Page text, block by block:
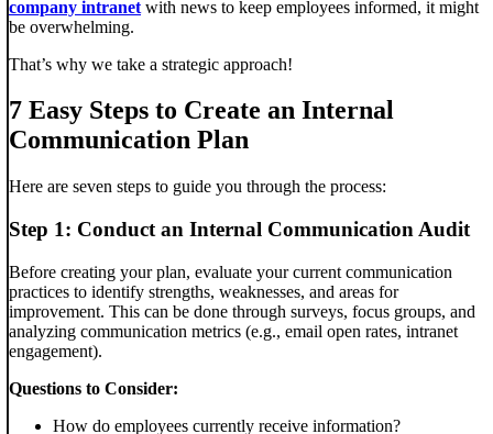
company intranet with news to keep employees informed, it might
be overwhelming.
That’s why we take a strategic approach!
7 Easy Steps to Create an Internal
Communication Plan
Here are seven steps to guide you through the process:
Step 1: Conduct an Internal Communication Audit
Before creating your plan, evaluate your current communication
practices to identify strengths, weaknesses, and areas for
improvement. This can be done through surveys, focus groups, and
analyzing communication metrics (e.g., email open rates, intranet
engagement).
Questions to Consider:
How do employees currently receive information?